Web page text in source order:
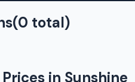
(0 total)
Prices in Sunshine